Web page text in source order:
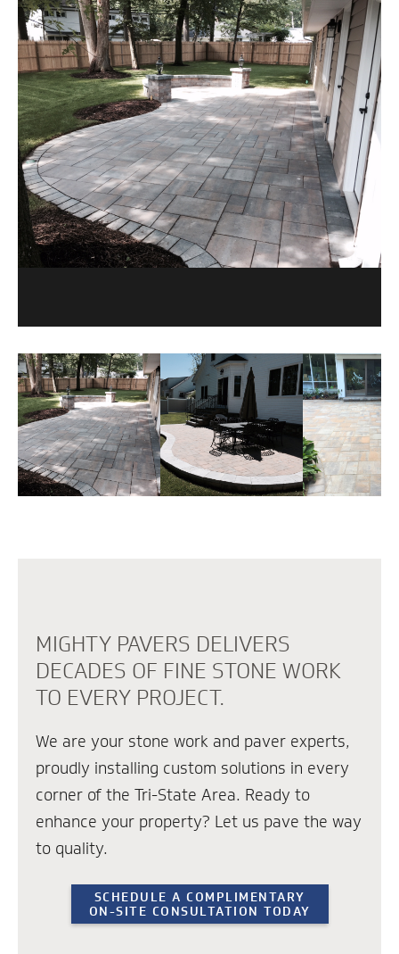
MIGHTY PAVERS DELIVERS
DECADES OF FINE STONE WORK
TO EVERY PROJECT.
We are your stone work and paver experts,
proudly installing custom solutions in every
corner of the Tri-State Area. Ready to
enhance your property? Let us pave the way
to quality.
SCHEDULE A COMPLIMENTARY
ON-SITE CONSULTATION TODAY